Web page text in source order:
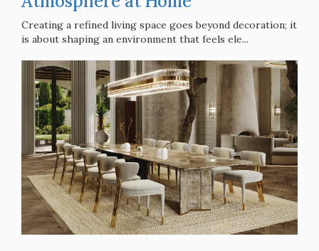
Creating a refined living space goes beyond decoration; it
is about shaping an environment that feels ele...